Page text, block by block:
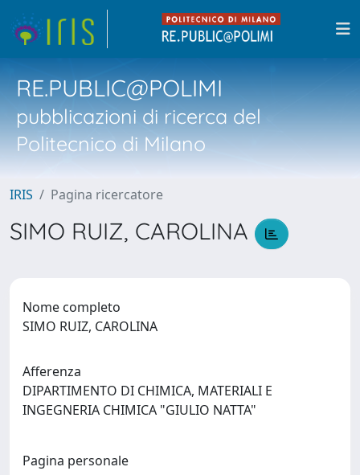
RE.PUBLIC@POLIMI
pubblicazioni di ricerca del
Politecnico di Milano
IRIS Pagina ricercatore
SIMO RUIZ, CAROLINA
Nome completo
SIMO RUIZ, CAROLINA
Afferenza
DIPARTIMENTO DI CHIMICA, MATERIALI E
INGEGNERIA CHIMICA "GIULIO NATTA"
Pagina personale